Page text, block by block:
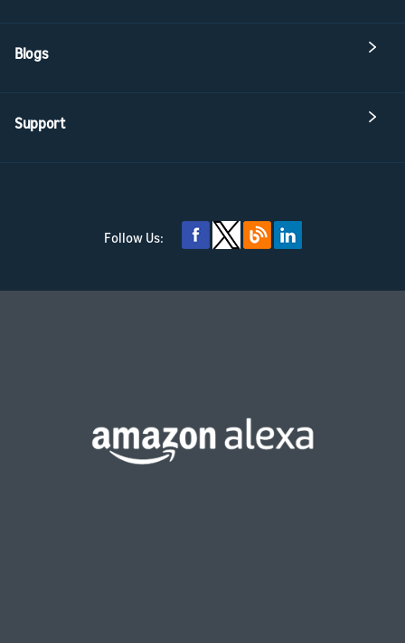
Blogs
Support
Follow Us: